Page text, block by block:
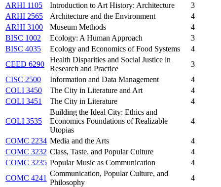
ARHI 1105
Introduction to Art History: Architecture
3
ARHI 2565
Architecture and the Environment
4
ARHI 3100
Museum Methods
4
BISC 1002
Ecology: A Human Approach
3
BISC 4035
Ecology and Economics of Food Systems
4
CEED 6290
Health Disparities and Social Justice in
Research and Practice
3
CISC 2500
Information and Data Management
4
COLI 3450
The City in Literature and Art
4
COLI 3451
The City in Literature 4
COLI 3535
Building the Ideal City: Ethics and
Economics Foundations of Realizable
Utopias
4
COMC 2234 Media and the Arts
4
COMC 3232 Class, Taste, and Popular Culture
4
COMC 3235 Popular Music as Communication
4
COMC 4241
Communication, Popular Culture, and
Philosophy
4